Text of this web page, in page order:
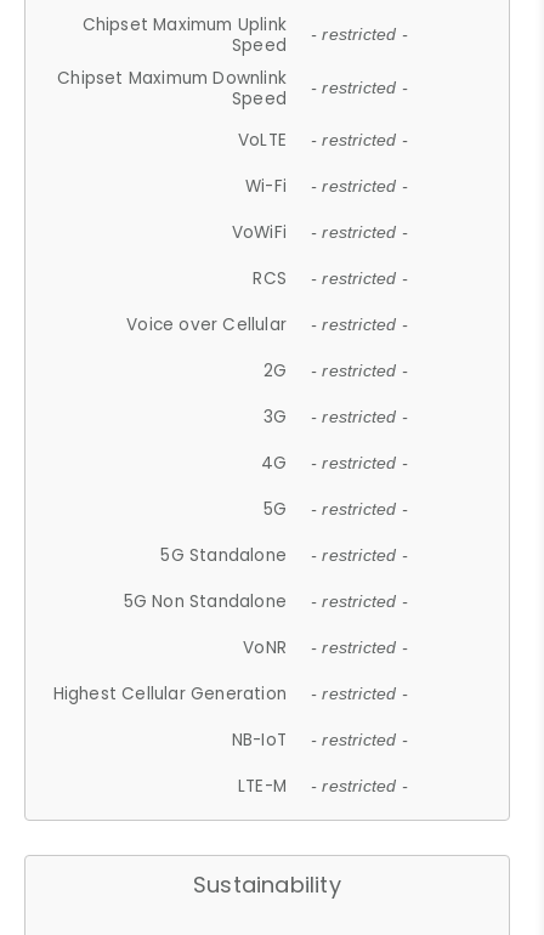
Chipset Maximum Uplink
Speed
- restricted -
Chipset Maximum Downlink
Speed
- restricted -
VoLTE - restricted -
Wi-Fi - restricted -
VoWiFi - restricted -
RCS - restricted -
Voice over Cellular - restricted -
2G - restricted -
3G - restricted -
4G - restricted -
5G - restricted -
5G Standalone - restricted -
5G Non Standalone - restricted -
VoNR - restricted -
Highest Cellular Generation - restricted -
NB-IoT - restricted -
LTE-M - restricted -
Sustainability